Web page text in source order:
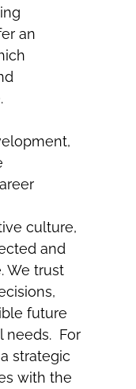
an
culture,
and
We trust
future
needs. For
strategic
with the